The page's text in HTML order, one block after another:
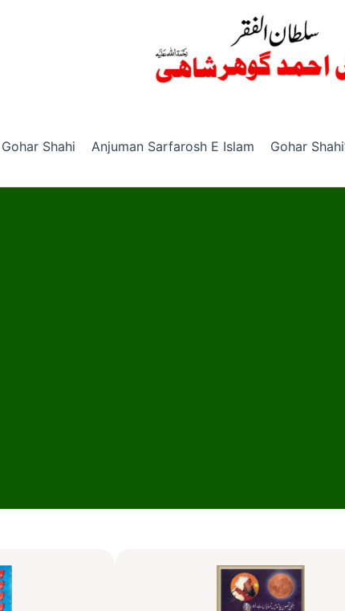
Shahi Anjuman Sarfarosh E Islam Gohar